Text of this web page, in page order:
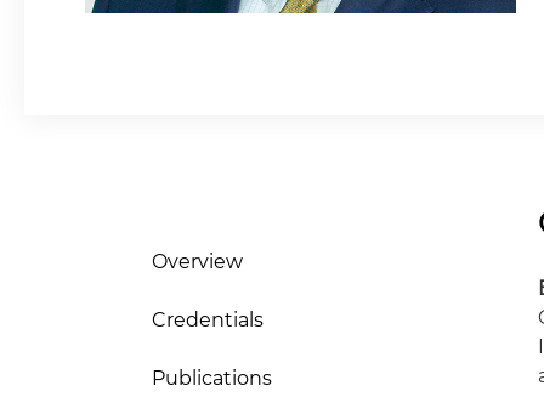
Overview
Credentials
Publications